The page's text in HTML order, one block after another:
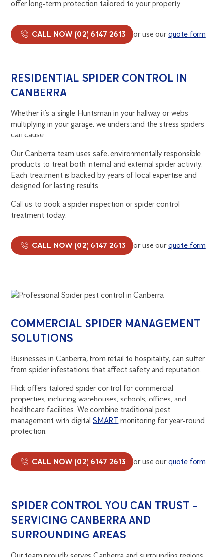
offer long-term protection tailored to your property.
CALL NOW (02) 6147 2613 or use ourquote form
RESIDENTIAL SPIDER CONTROL IN
CANBERRA
Whether it’s a single Huntsman in your hallway or webs
multiplying in your garage, we understand the stress spiders
can cause.
Our Canberra team uses safe, environmentally responsible
products to treat both internal and external spider activity.
Each treatment is backed by years of local expertise and
designed for lasting results.
Call us to book a spider inspection or spider control
treatment today.
CALL NOW (02) 6147 2613 or use ourquote form
COMMERCIAL SPIDER MANAGEMENT
SOLUTIONS
Businesses in Canberra, from retail to hospitality, can suffer
from spider infestations that affect safety and reputation.
Flick offers tailored spider control for commercial
properties, including warehouses, schools, offices, and
healthcare facilities. We combine traditional pest
management with digitalSMART monitoring for year-round
protection.
CALL NOW (02) 6147 2613 or use ourquote form
SPIDER CONTROL YOU CAN TRUST –
SERVICING CANBERRA AND
SURROUNDING AREAS